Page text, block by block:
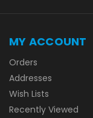
MY ACCOUNT
Orders
Addresses
Wish Lists
Recently Viewed